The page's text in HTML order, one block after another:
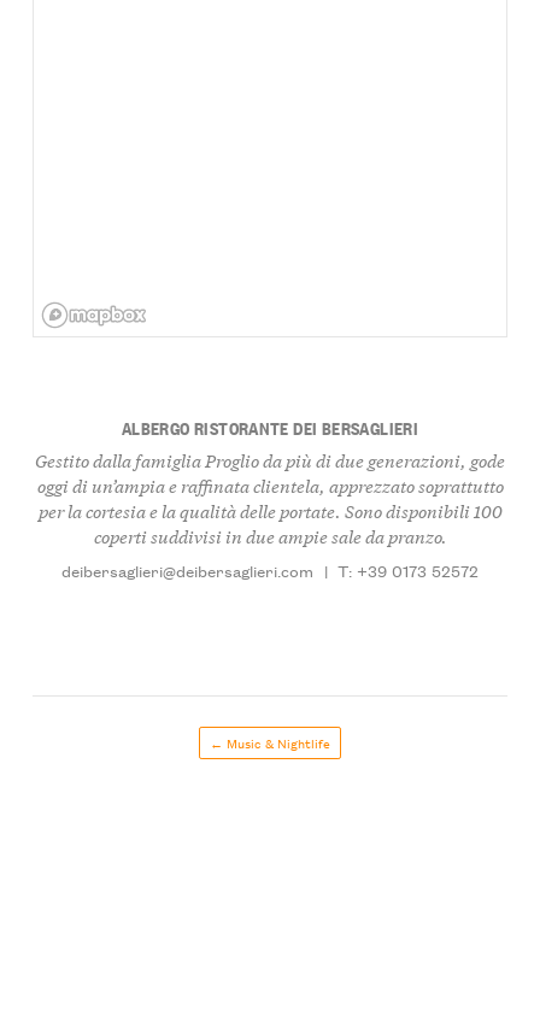
ALBERGO RISTORANTE DEI BERSAGLIERI
Gestito dalla famiglia Proglio da più di due generazioni, gode
oggi di un’ampia e raffinata clientela, apprezzato soprattutto
per la cortesia e la qualità delle portate. Sono disponibili 100
coperti suddivisi in due ampie sale da pranzo.
deibersaglieri@deibersaglieri.com | T: +39 0173 52572
← Music & Nightlife